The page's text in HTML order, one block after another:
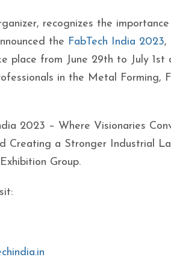
recognizes the
the FabTech India 2023,
place from June 29th to July
in the Metal Forming,
2023 – Where Visionaries
Creating a Stronger Industrial
Group.